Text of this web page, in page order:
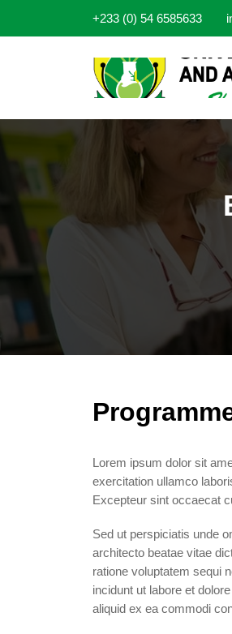
+233 (0) 54 6585633
Lorem ipsum dolor sit
exercitation ullamco
Excepteur sint occaecat
Sed ut perspiciatis unde
architecto beatae vitae
ratione voluptatem sequi
incidunt ut labore et
aliquid ex ea commodi